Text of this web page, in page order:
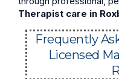
Therapist care in
Frequently
Licensed